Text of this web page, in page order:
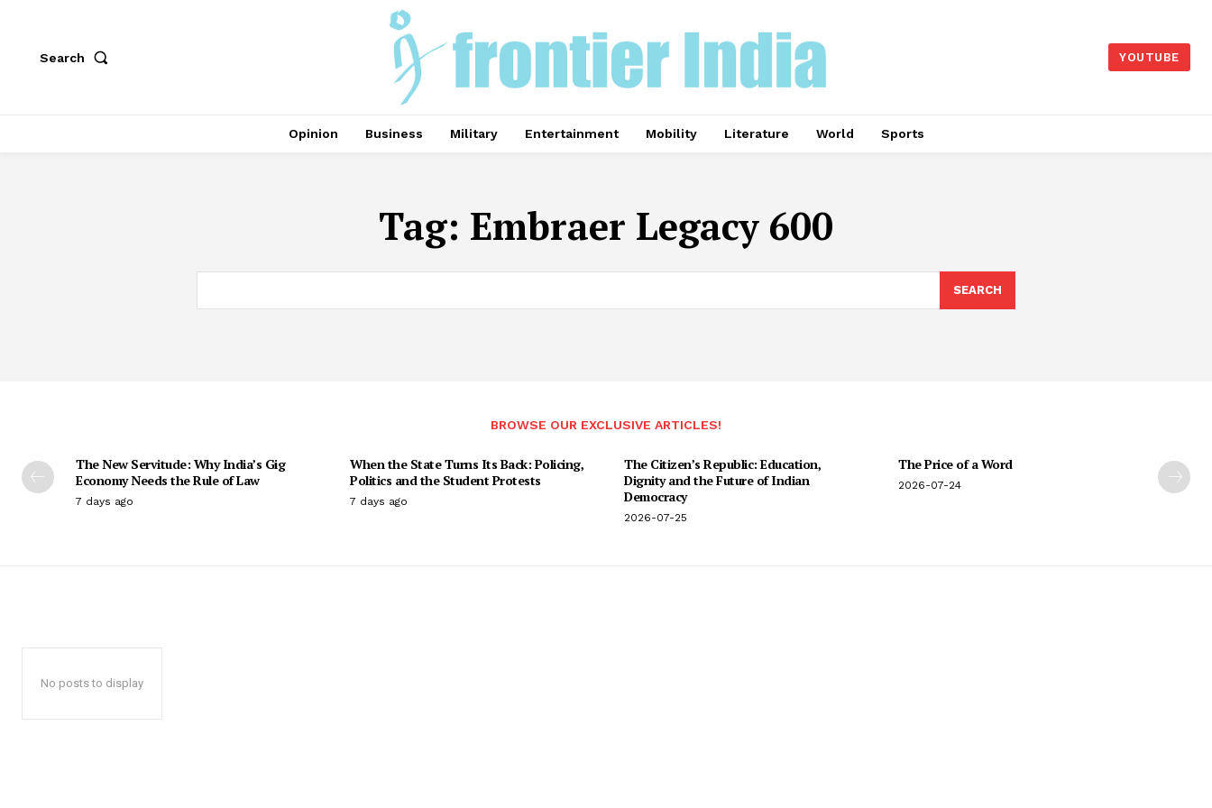
Search YOUTUBE
Opinion Business Military Entertainment Mobility Literature World Sports
Tag: Embraer Legacy 600
SEARCH
BROWSE OUR EXCLUSIVE ARTICLES!
The New Servitude: Why India’s Gig
Economy Needs the Rule of Law
7 days ago
When the State Turns Its Back: Policing,
Politics and the Student Protests
7 days ago
The Citizen’s Republic: Education,
Dignity and the Future of Indian
Democracy
2026-07-25
The Price of a Word
2026-07-24
No posts to display